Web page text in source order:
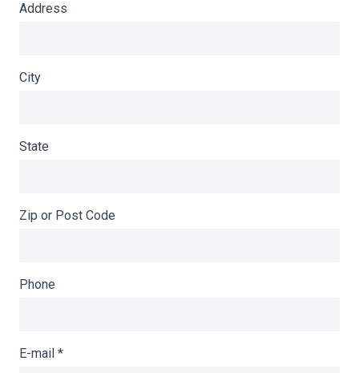
Address
City
State
Zip or Post Code
Phone
E-mail *